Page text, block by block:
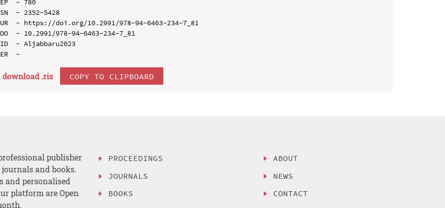
EP  - 780
SN  - 2352-5428
UR  - https://doi.org/10.2991/978-94-6463-234-7_81
DO  - 10.2991/978-94-6463-234-7_81
ID  - Aljabbaru2023
download .ris COPY TO CLIPBOARD
publisher
and books.
and personalised
platform are Open
PROCEEDINGS
JOURNALS
BOOKS
ABOUT
NEWS
CONTACT